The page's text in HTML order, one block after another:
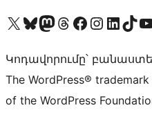
Visit our X (formerly Twitter) account
Visit our Bluesky account
Visit our Mastodon account
Visit our Threads account
Visit our Facebook page
Visit our Instagram account
Visit our LinkedIn
Visit ourVisit
Կոդավորումը՝
The WordPress®
of the WordPress